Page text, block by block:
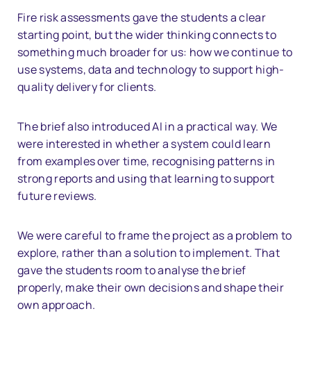
Fire risk assessments gave the students a clear
starting point, but the wider thinking connects to
something much broader for us: how we continue to
use systems, data and technology to support high-
quality delivery for clients.
The brief also introduced AI in a practical way. We
were interested in whether a system could learn
from examples over time, recognising patterns in
strong reports and using that learning to support
future reviews.
We were careful to frame the project as a problem to
explore, rather than a solution to implement. That
gave the students room to analyse the brief
properly, make their own decisions and shape their
own approach.